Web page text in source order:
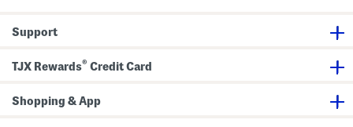
Support
TJX Rewards® Credit Card
Shopping & App